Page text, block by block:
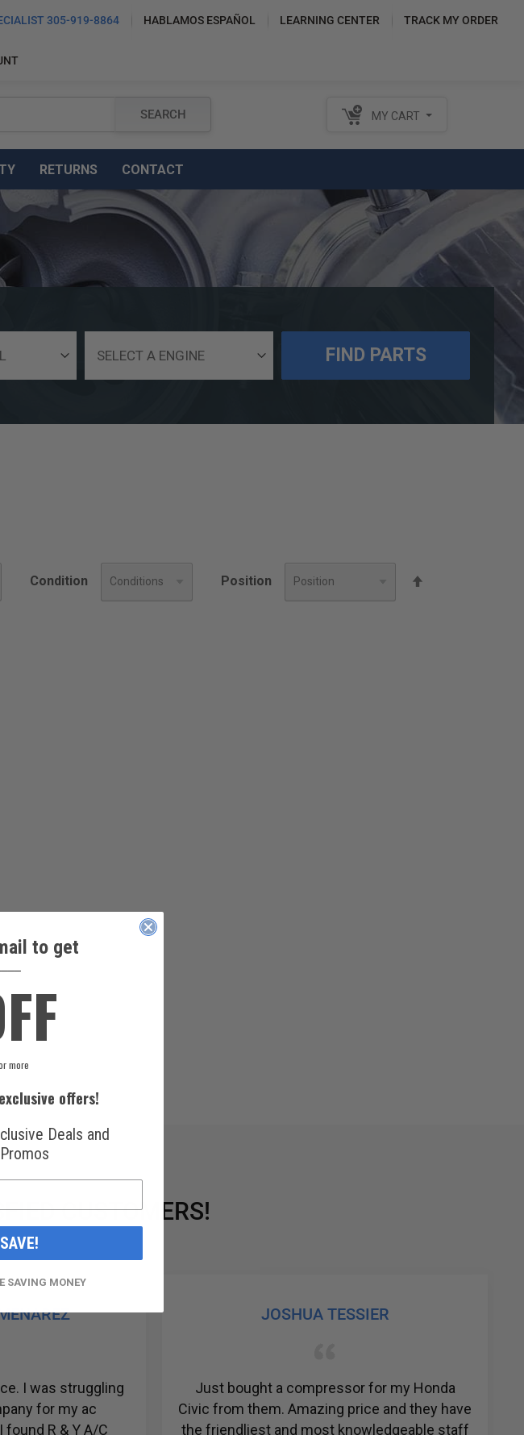
305-919-8864 HABLAMOS ESPAÑOL LEARNING CENTER TRACK MY ORDER
MY CART
SEARCH
RETURNS CONTACT
FIND PARTS
Condition Position
CUSTOMERS!
I was struggling
for my ac
R & Y A/C
JOSHUA TESSIER
Just bought a compressor for my Honda
Civic from them. Amazing price and they have
the friendliest and most knowledgeable staff
to get
more
offers!
Deals and
SAVING MONEY